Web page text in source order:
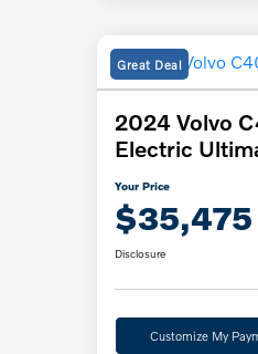
Great Deal
2024 Volvo
Electric
Your Price
$35,475
Disclosure
Customize My